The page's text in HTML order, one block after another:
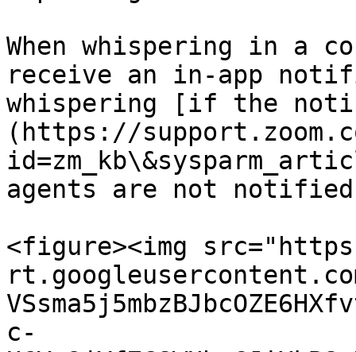
When whispering in a
receive an in-app
whispering [if the
(https://
agents are not
<figure><img
rt.googleusercontent.com/
c-